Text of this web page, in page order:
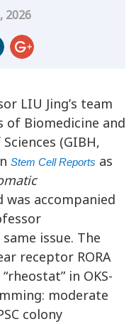
2026
LIU Jing’s team
Biomedicine and
(GIBH,
Stem Cell Reports as
was accompanied
issue. The
receptor RORA
in OKS-
moderate
colony